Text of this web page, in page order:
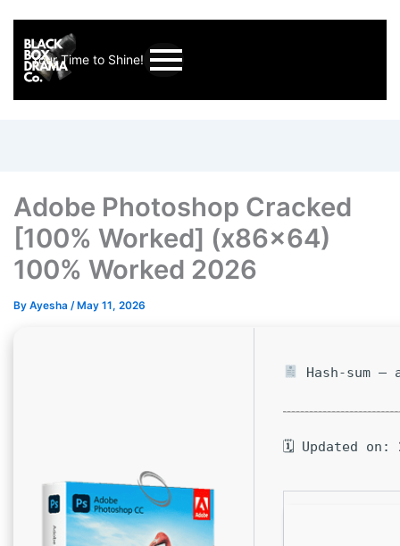
Your Time to Shine!
Adobe Photoshop Cracked
[100% Worked] (x86x64)
100% Worked 2026
By Ayesha / May 11, 2026
Hash-sum —
🗓 Updated on: